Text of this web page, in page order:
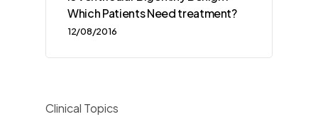
Which Patients Need treatment?
12/08/2016
Clinical Topics